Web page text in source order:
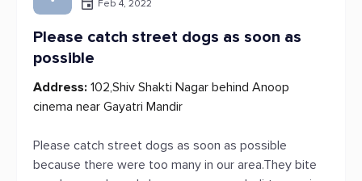
Feb 4, 2022
Please catch street dogs as soon as
possible
Address: 102,Shiv Shakti Nagar behind Anoop
cinema near Gayatri Mandir
Please catch street dogs as soon as possible
because there were too many in our area.They bite